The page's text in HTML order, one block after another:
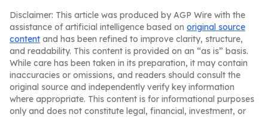
Disclaimer: This article was produced by AGP Wire with the
assistance of artificial intelligence based on original source
content and has been refined to improve clarity, structure,
and readability. This content is provided on an “as is” basis.
While care has been taken in its preparation, it may contain
inaccuracies or omissions, and readers should consult the
original source and independently verify key information
where appropriate. This content is for informational purposes
only and does not constitute legal, financial, investment, or